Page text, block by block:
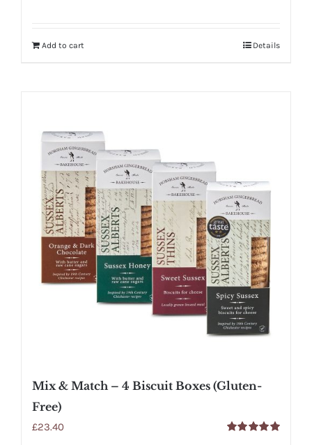
Add to cart Details
Mix & Match – 4 Biscuit Boxes (Gluten-
Free)
£23.40